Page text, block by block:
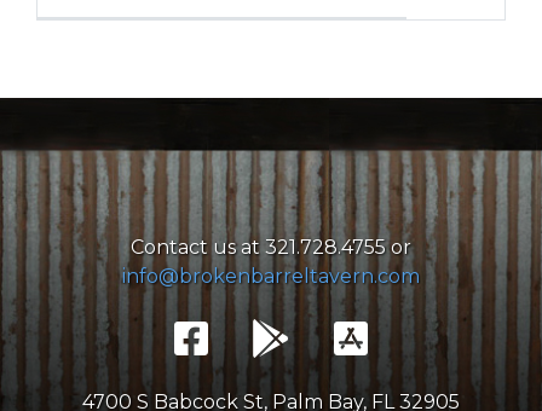
Contact us at 321.728.4755 or
info@brokenbarreltavern.com
4700 S Babcock St, Palm Bay, FL 32905